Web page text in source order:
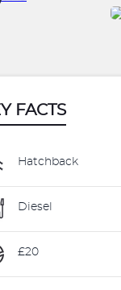
FACTS
Hatchback
Diesel
£20